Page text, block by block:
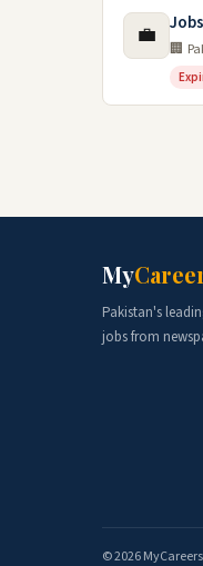
💼 🏢
My
Pakistan's
jobs from
© 2026